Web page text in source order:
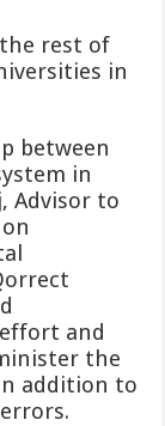
rest of
in
between
in
Advisor to
and
the
addition to